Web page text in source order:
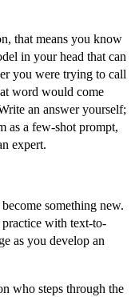
that means you know
in your head that can
you were trying to call
word would come
an answer yourself;
as a few-shot prompt,
expert.
something new.
with text-to-
as you develop an
who steps through the